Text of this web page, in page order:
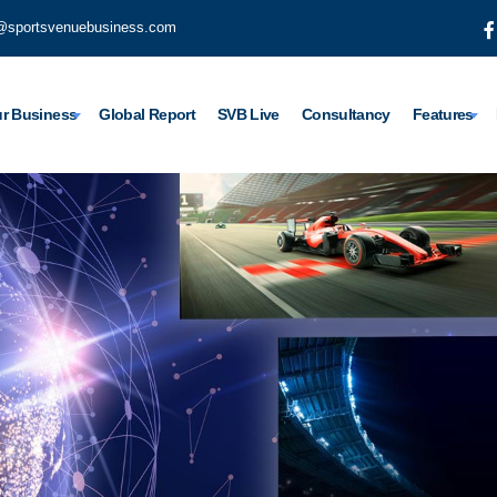
Business Global Report SVB Live Consultancy Features